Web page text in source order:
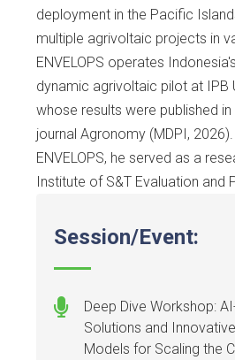
deployment in the Pacific
multiple agrivoltaic projects in
ENVELOPS operates
dynamic agrivoltaic pilot at IPB
whose results were published
journal Agronomy (MDPI,
ENVELOPS, he served as a
Institute of S&T Evaluation and
Session/Event:
Deep Dive Workshop:
Solutions and
Models for Scaling the